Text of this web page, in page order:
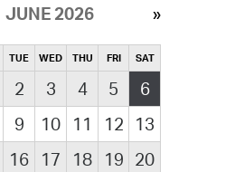
JUNE 2026
TUE WED THU FRI SAT
2 3 4 5
6
9 10 11 12
13
16 17 18 19 20